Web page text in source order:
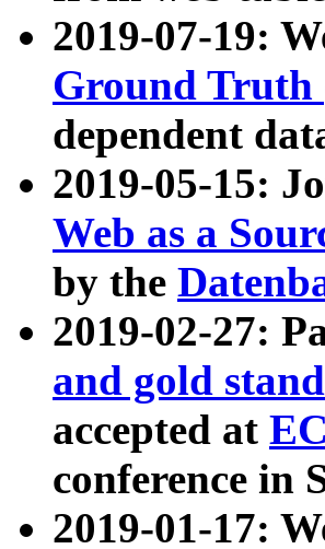
2019-07-19:
Ground Truth
dependent
2019-05-15:
Web as a
by the
2019-02-27:
and gold
accepted at
conference in
2019-01-17: